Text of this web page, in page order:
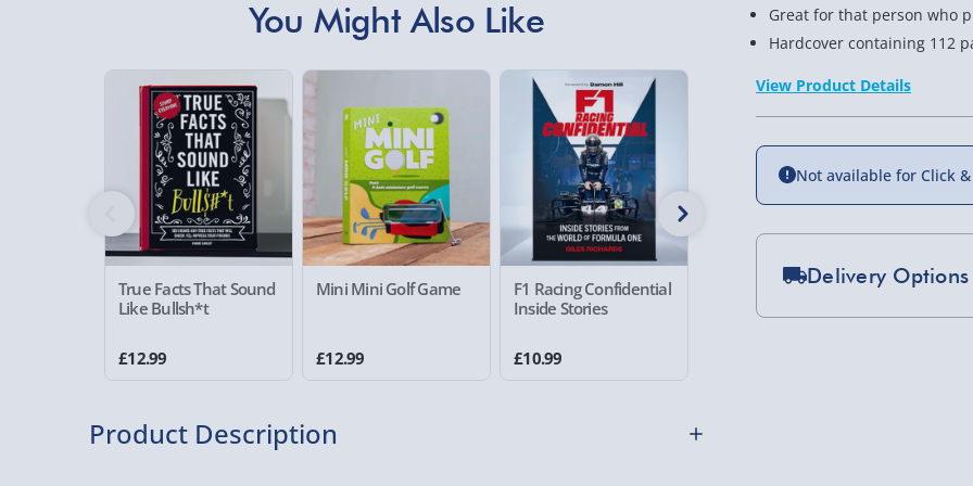
You Might Also Like
True Facts That Sound
Like Bullsh*t
£12.99
Mini Mini Golf Game
£12.99
F1 Racing Confidential
Inside Stories
£10.99
36% off
Disappointing
Affirmations
The
Great for that person who
Hardcover containing 112
View Product Details
Not available for Click
Delivery Options
Product Description